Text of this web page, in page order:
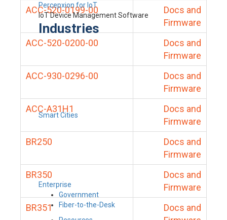
Percepxion for IoT
IoT Device Management Software
Industries
Smart Cities
Enterprise
Government
Fiber-to-the-Desk
ACC-520-0199-00
Docs and
Firmware
ACC-520-0200-00
Docs and
Firmware
ACC-930-0296-00
Docs and
Firmware
ACC-A31H1
Docs and
Firmware
BR250
Docs and
Firmware
BR350
Docs and
Firmware
BR351
Docs and